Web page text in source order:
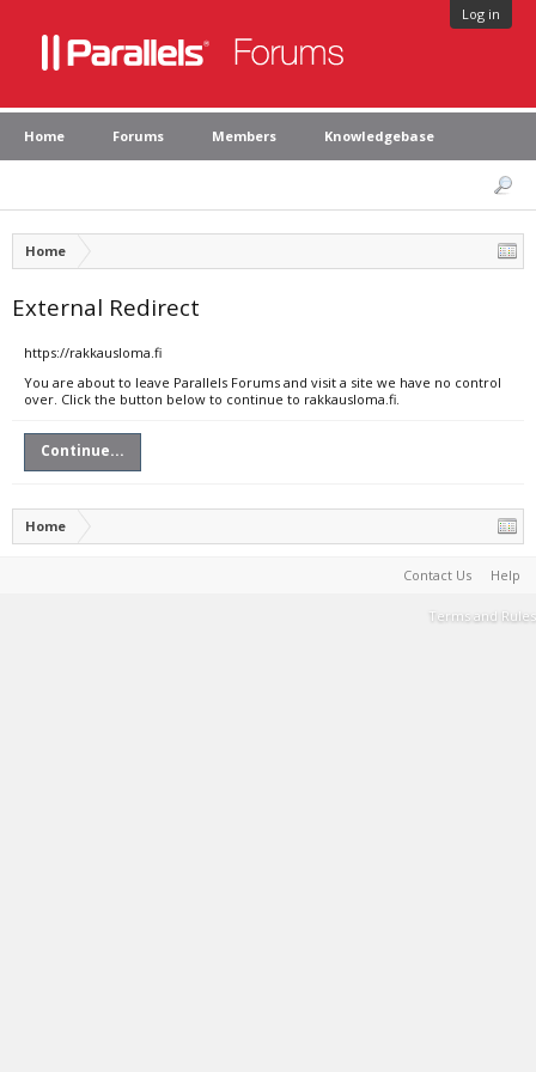
Log in
Home Forums Members Knowledgebase
Home
External Redirect
https://rakkausloma.fi
You are about to leave Parallels Forums and visit a site we have no control
over. Click the button below to continue to rakkausloma.fi.
Continue...
Home
Contact Us Help
Terms and Rules